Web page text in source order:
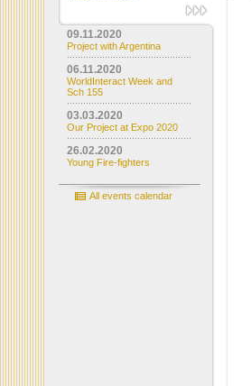
09.11.2020
Project with Argentina
06.11.2020
WorldInteract Week and
Sch 155
03.03.2020
Our Project at Expo 2020
26.02.2020
Young Fire-fighters
All events calendar